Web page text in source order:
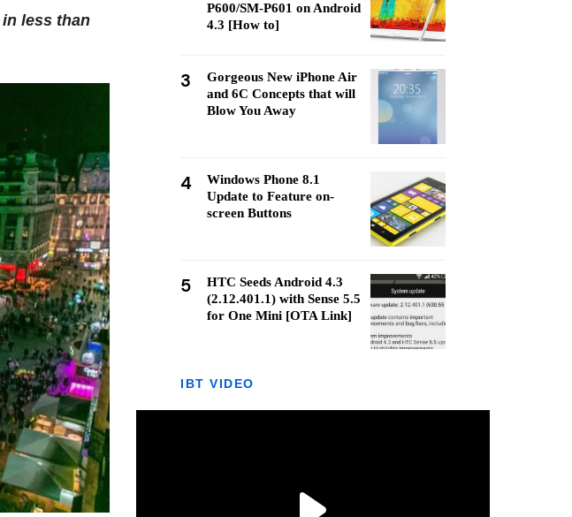
less than
P600/SM-P601 on Android
4.3 [How to]
3
Gorgeous New iPhone Air
and 6C Concepts that will
Blow You Away
4
Windows Phone 8.1
Update to Feature on-
screen Buttons
5
HTC Seeds Android 4.3
(2.12.401.1) with Sense 5.5
for One Mini [OTA Link]
IBT VIDEO